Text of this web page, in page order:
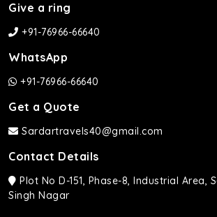
Give a ring
+91-76966-66640
WhatsApp
+91-76966-66640
Get a Quote
Sardartravels40@gmail.com
Contact Details
Plot No D-151, Phase-8, Industrial Area,
Singh Nagar